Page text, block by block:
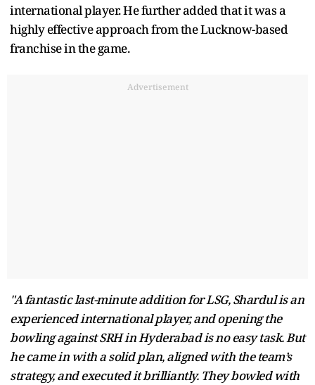
international player. He further added that it was a
highly effective approach from the Lucknow-based
franchise in the game.
Advertisement
"A fantastic last-minute addition for LSG, Shardul is an
experienced international player, and opening the
bowling against SRH in Hyderabad is no easy task. But
he came in with a solid plan, aligned with the team’s
strategy, and executed it brilliantly. They bowled with